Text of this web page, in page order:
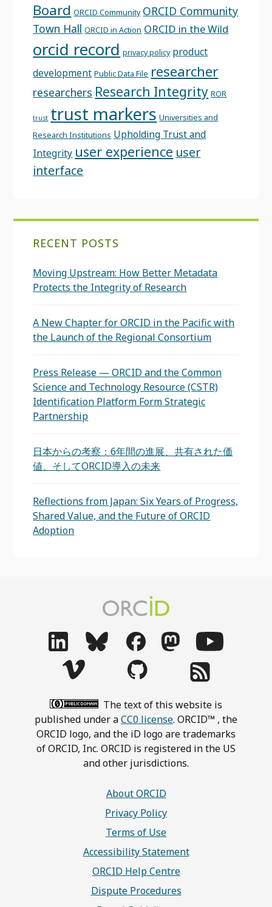
Board ORCID Community ORCID Community
Town Hall ORCID in Action ORCID in the Wild
orcid record privacy policy product
development Public Data File researcher
researchers Research Integrity ROR
trust trust markers Universities and
Research Institutions Upholding Trust and
Integrity user experience user
interface
RECENT POSTS
Moving Upstream: How Better Metadata
Protects the Integrity of Research
A New Chapter for ORCID in the Pacific with
the Launch of the Regional Consortium
Press Release — ORCID and the Common
Science and Technology Resource (CSTR)
Identification Platform Form Strategic
Partnership
日本からの考察：6年間の進展、共有された価
値、そしてORCID導入の未来
Reflections from Japan: Six Years of Progress,
Shared Value, and the Future of ORCID
Adoption
The text of this website is
published under aCC0 license. ORCID™ , the
ORCID logo, and the iD logo are trademarks
of ORCID, Inc. ORCID is registered in the US
and other jurisdictions.
About ORCID
Privacy Policy
Terms of Use
Accessibility Statement
ORCID Help Centre
Dispute Procedures